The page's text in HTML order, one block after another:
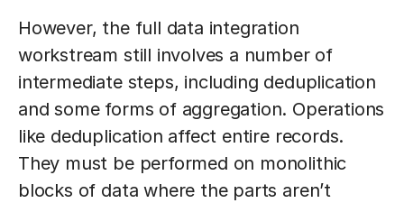
However, the full data integration
workstream still involves a number of
intermediate steps, including deduplication
and some forms of aggregation. Operations
like deduplication affect entire records.
They must be performed on monolithic
blocks of data where the parts aren’t